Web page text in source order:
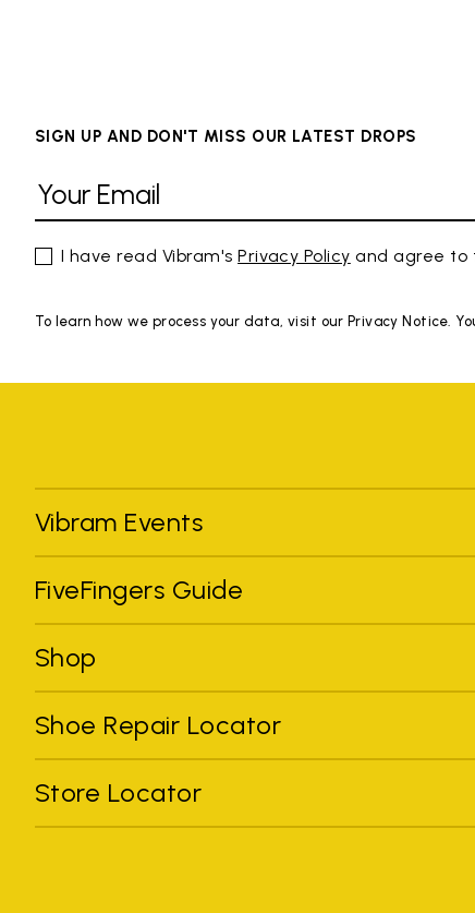
SIGN UP AND DON'T MISS OUR LATEST DROPS
I have read Vibram'sPrivacy Policy and agree to
To learn how we process your data, visit our Privacy Notice.
Vibram Events
FiveFingers Guide
Shop
Shoe Repair Locator
Store Locator